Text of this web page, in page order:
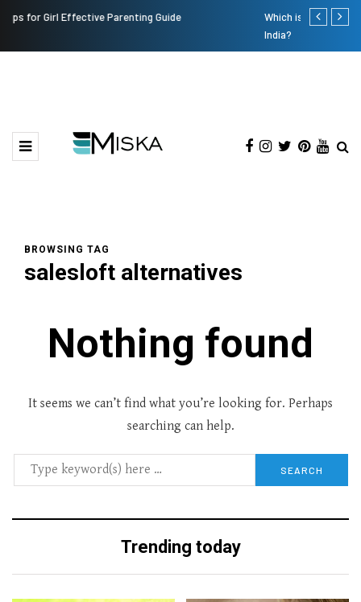
Which is the Best Hospital to Undergo Laser Eye Surgery in
Current
BROWSING TAG
salesloft alternatives
Nothing found
It seems we can’t find what you’re looking for. Perhaps
searching can help.
Trending today